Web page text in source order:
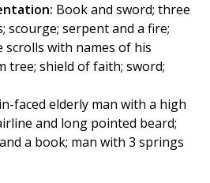
Book and sword; three
scourge; serpent and a fire;
scrolls with names of his
tree; shield of faith; sword;
faced elderly man with a high
and long pointed beard;
a book; man with 3 springs